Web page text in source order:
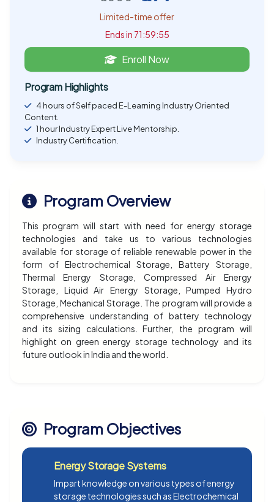
Program Overview
This program will start with need for energy storage
technologies and take us to various technologies
available for storage of reliable renewable power in the
form of Electrochemical Storage, Battery Storage,
Thermal Energy Storage, Compressed Air Energy
Storage, Liquid Air Energy Storage, Pumped Hydro
Storage, Mechanical Storage. The program will provide a
comprehensive understanding of battery technology
and its sizing calculations. Further, the program will
highlight on green energy storage technology and its
future outlook in India and the world.
Program Objectives
Energy Storage Systems
Impart knowledge on various types of energy
storage technologies such as Electrochemical
Limited-time offer
Ends in 71:59:54
Enroll Now
Program Highlights
4 hours of Self paced E-Learning Industry Oriented
Content.
1 hour Industry Expert Live Mentorship.
Industry Certification.